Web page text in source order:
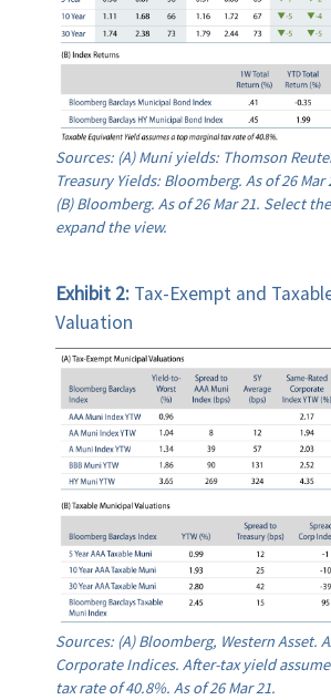
Sources: (A) Muni yields: Thomson
Treasury Yields: Bloomberg. As of 26 Mar
(B) Bloomberg. As of 26 Mar 21. Select
expand the view.
Exhibit 2: Tax-Exempt and
Valuation
Sources: (A) Bloomberg, Western Asset.
Corporate Indices. After-tax yield
tax rate of 40.8%. As of 26 Mar 21.